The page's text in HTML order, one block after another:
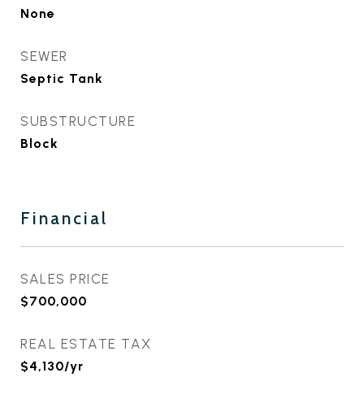
None
SEWER
Septic Tank
SUBSTRUCTURE
Block
Financial
SALES PRICE
$700,000
REAL ESTATE TAX
$4,130/yr